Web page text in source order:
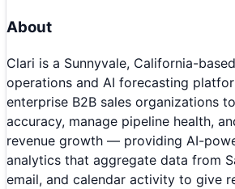
About
Clari is a Sunnyvale, California-
operations and AI forecasting
enterprise B2B sales organizations
accuracy, manage pipeline health,
revenue growth — providing AI-
analytics that aggregate data from
email, and calendar activity to give